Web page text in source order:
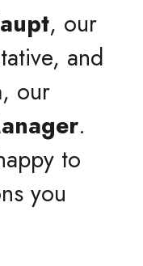
, our
and
, our
.
to
you